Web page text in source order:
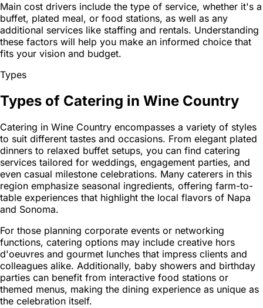
Main cost drivers include the type of service, whether it's a
buffet, plated meal, or food stations, as well as any
additional services like staffing and rentals. Understanding
these factors will help you make an informed choice that
fits your vision and budget.
Types
Types of Catering in Wine Country
Catering in Wine Country encompasses a variety of styles
to suit different tastes and occasions. From elegant plated
dinners to relaxed buffet setups, you can find catering
services tailored for weddings, engagement parties, and
even casual milestone celebrations. Many caterers in this
region emphasize seasonal ingredients, offering farm-to-
table experiences that highlight the local flavors of Napa
and Sonoma.
For those planning corporate events or networking
functions, catering options may include creative hors
d'oeuvres and gourmet lunches that impress clients and
colleagues alike. Additionally, baby showers and birthday
parties can benefit from interactive food stations or
themed menus, making the dining experience as unique as
the celebration itself.